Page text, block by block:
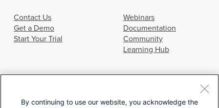
Contact Us
Get a Demo
Start Your Trial
Webinars
Documentation
Community
Learning Hub
By continuing to use our website, you acknowledge the